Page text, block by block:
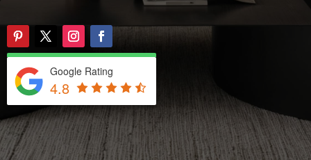
Google Rating
4.8